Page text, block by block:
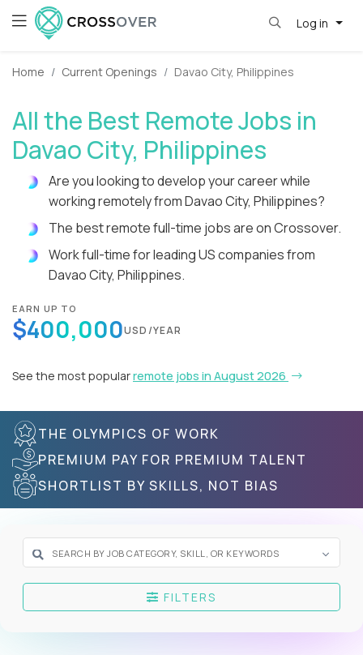
Log in
Home Current Openings Davao City, Philippines
All the Best Remote Jobs in
Davao City, Philippines
Are you looking to develop your career while
working remotely from Davao City, Philippines?
The best remote full-time jobs are on Crossover.
Work full-time for leading US companies from
Davao City, Philippines.
EARN UP TO
$400,000USD/YEAR
See the most popularremote jobs in August 2026
THE OLYMPICS OF WORK
PREMIUM PAY FOR PREMIUM TALENT
SHORTLIST BY SKILLS, NOT BIAS
FILTERS